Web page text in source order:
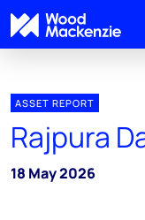
ASSET REPORT
Rajpura
18 May 2026